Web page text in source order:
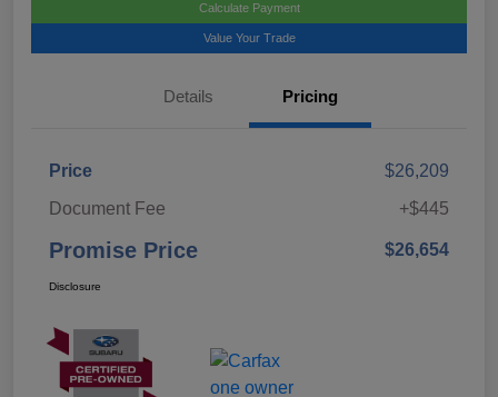
Calculate Payment
Value Your Trade
Details Pricing
Price
$26,209
Document Fee
+$445
Promise Price $26,654
Disclosure